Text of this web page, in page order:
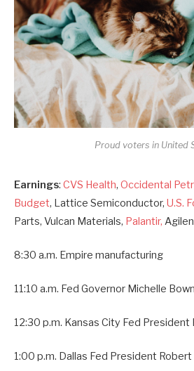
Proud voters in United
Earnings: CVS Health, Occidental
Budget, Lattice Semiconductor, U.S.
Parts, Vulcan Materials, Palantir,
8:30 a.m. Empire manufacturing
11:10 a.m. Fed Governor Michelle
12:30 p.m. Kansas City Fed President
1:00 p.m. Dallas Fed President Robert